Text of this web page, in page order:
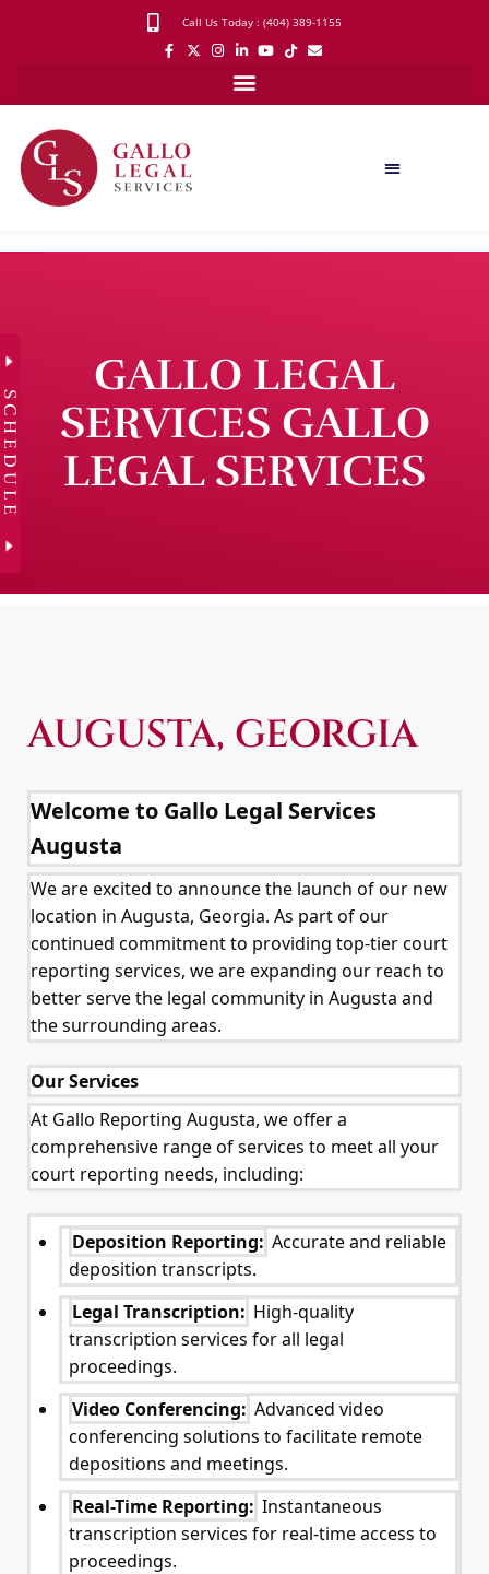
Call Us Today : (404) 389-1155
GALLO LEGAL
SERVICES GALLO
LEGAL SERVICES
AUGUSTA, GEORGIA
Welcome to Gallo Legal Services
Augusta
We are excited to announce the launch of our new
location in Augusta, Georgia. As part of our
continued commitment to providing top-tier court
reporting services, we are expanding our reach to
better serve the legal community in Augusta and
the surrounding areas.
Our Services
At Gallo Reporting Augusta, we offer a
comprehensive range of services to meet all your
court reporting needs, including:
Deposition Reporting: Accurate and reliable
deposition transcripts.
Legal Transcription: High-quality
transcription services for all legal
proceedings.
Video Conferencing: Advanced video
conferencing solutions to facilitate remote
depositions and meetings.
Real-Time Reporting: Instantaneous
transcription services for real-time access to
proceedings.